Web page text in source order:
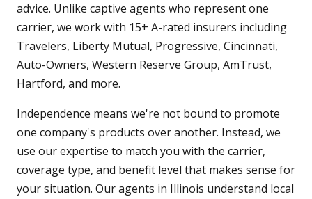
advice. Unlike captive agents who represent one
carrier, we work with 15+ A-rated insurers including
Travelers, Liberty Mutual, Progressive, Cincinnati,
Auto-Owners, Western Reserve Group, AmTrust,
Hartford, and more.
Independence means we're not bound to promote
one company's products over another. Instead, we
use our expertise to match you with the carrier,
coverage type, and benefit level that makes sense for
your situation. Our agents in Illinois understand local